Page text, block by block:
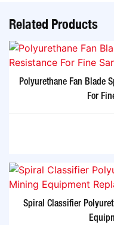
Related Products
Polyurethane Fan Blade
For
Spiral Classifier